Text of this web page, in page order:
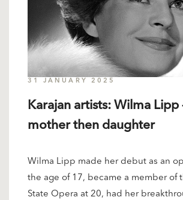
31 JANUARY 2025
Karajan artists: Wilma Lipp
mother then daughter
Wilma Lipp made her debut as an
the age of 17, became a member of
State Opera at 20, had her